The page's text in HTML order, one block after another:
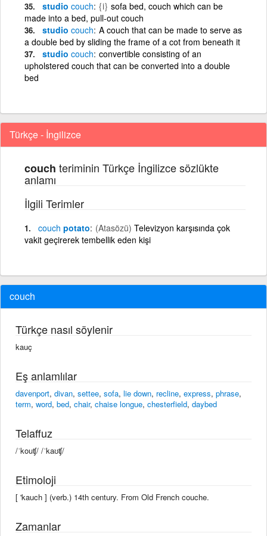
studio couch {i} sofa bed, couch which can be
made into a bed, pull-out couch
studio couch A couch that can be made to serve as
a double bed by sliding the frame of a cot from beneath it
studio couch convertible consisting of an
upholstered couch that can be converted into a double
bed
Türkçe - İngilizce
couch teriminin Türkçe İngilizce sözlükte
anlamı
İlgili Terimler
couch potato (Atasözü) Televizyon karşısında çok
vakit geçirerek tembellik eden kişi
couch
Türkçe nasıl söylenir
kauç
Eş anlamlılar
davenport, divan, settee, sofa, lie down, recline, express, phrase,
term, word, bed, chair, chaise longue, chesterfield, daybed
Telaffuz
/ˈkouʧ/ /ˈkaʊʧ/
Etimoloji
[ 'kauch ] (verb.) 14th century. From Old French couche.
Zamanlar